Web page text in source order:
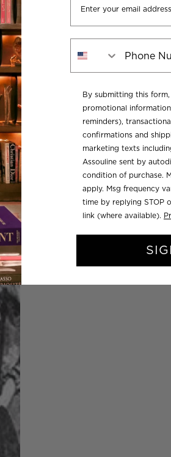
By submitting this
promotional
reminders),
confirmations and
marketing texts
Assouline sent by
condition of purchase.
apply. Msg frequency
time by replying STOP
link (where available).